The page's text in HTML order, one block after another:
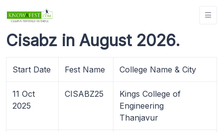
Cisabz in August 2026.
Start Date Fest Name College Name & City
11 Oct
2025
CISABZ25
Kings College of
Engineering
Thanjavur